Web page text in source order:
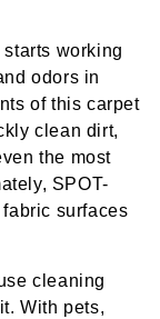
starts working
odors in
of thiscarpet
clean dirt,
the most
, SPOT-
surfaces
cleaning
With pets,